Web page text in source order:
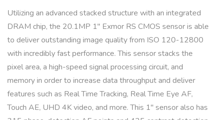
Utilizing an advanced stacked structure with an integrated
DRAM chip, the 20.1MP 1″ Exmor RS CMOS sensor is able
to deliver outstanding image quality from ISO 120-12800
with incredibly fast performance. This sensor stacks the
pixel area, a high-speed signal processing circuit, and
memory in order to increase data throughput and deliver
features such as Real Time Tracking, Real Time Eye AF,
Touch AE, UHD 4K video, and more. This 1″ sensor also has